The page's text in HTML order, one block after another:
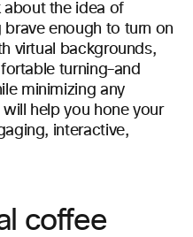
the idea of
brave enough to turn on
virtual backgrounds,
turning–and
minimizing any
help you hone your
interactive,
coffee